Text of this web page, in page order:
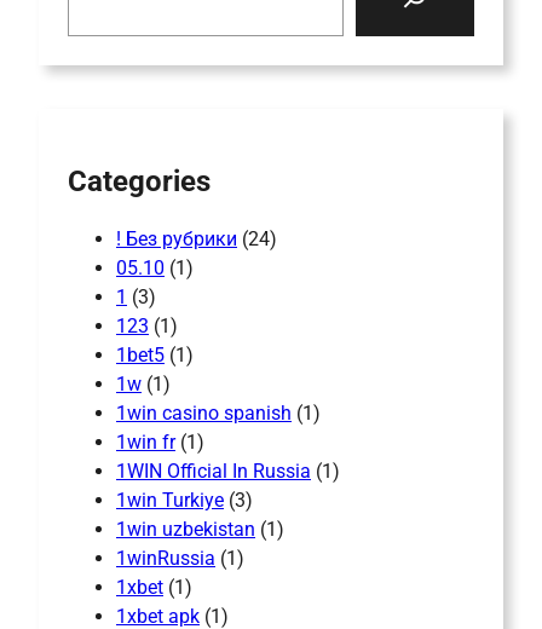
Categories
! Без рубрики (24)
05.10 (1)
1 (3)
123 (1)
1bet5 (1)
1w (1)
1win casino spanish (1)
1win fr(1)
1WIN Official In Russia (1)
1win Turkiye (3)
1win uzbekistan (1)
1winRussia (1)
1xbet (1)
1xbet apk (1)